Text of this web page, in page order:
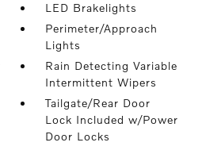
LED Brakelights
Perimeter/Approach
Lights
Rain Detecting Variable
Intermittent Wipers
Tailgate/Rear Door
Lock Included w/Power
Door Locks